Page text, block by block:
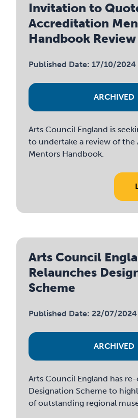
Invitation to
Accreditation
Handbook Review
Published Date: 17/10/2024
ARCHIVED
Arts Council England is
to undertake a review of
Mentors Handbook.
Arts Council
Relaunches
Scheme
Published Date: 22/07/2024
ARCHIVED
Arts Council England has
Designation Scheme to
of outstanding regional